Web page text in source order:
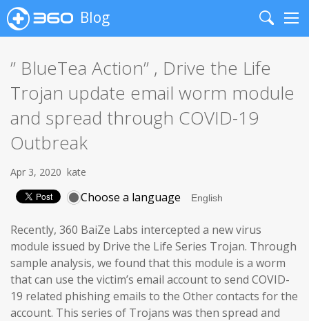
Blog
Search
” BlueTea Action” , Drive the Life
Trojan update email worm module
and spread through COVID-19
Outbreak
Apr 3, 2020 kate
Choose a language
Recently, 360 BaiZe Labs intercepted a new virus
module issued by Drive the Life Series Trojan. Through
sample analysis, we found that this module is a worm
that can use the victim’s email account to send COVID-
19 related phishing emails to the Other contacts for the
account. This series of Trojans was then spread and